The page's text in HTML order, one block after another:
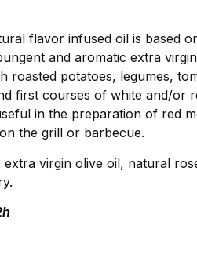
flavor infused oil is based
and aromatic extra
roasted potatoes, legumes,
first courses of white and/or
in the preparation of red
the grill or barbecue.
extra virgin olive oil, natural